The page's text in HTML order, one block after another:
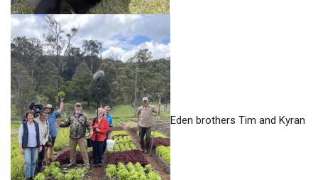
Eden brothers Tim and Kyran